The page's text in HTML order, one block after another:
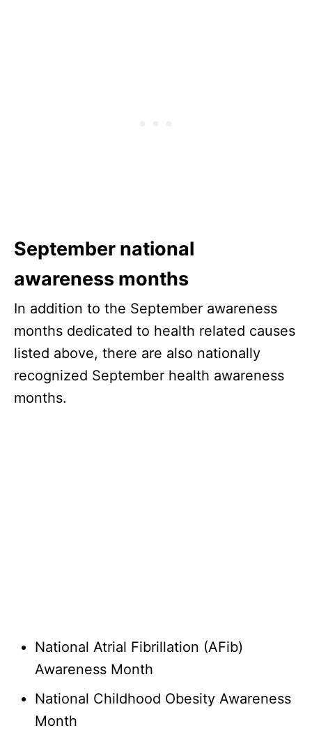
September national
awareness months
In addition to the September awareness
months dedicated to health related causes
listed above, there are also nationally
recognized September health awareness
months.
National Atrial Fibrillation (AFib)
Awareness Month
National Childhood Obesity Awareness
Month